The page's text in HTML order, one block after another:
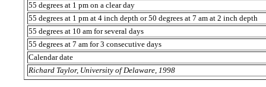
55 degrees at 1 pm on a clear day
55 degrees at 1 pm at 4 inch depth or 50 degrees at 7 am at 2 inch depth
55 degrees at 10 am for several days
55 degrees at 7 am for 3 consecutive days
Calendar date
Richard Taylor, University of Delaware, 1998